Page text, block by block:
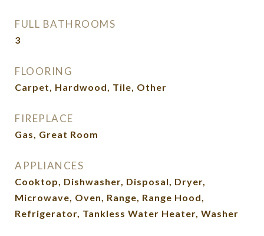
FULL BATHROOMS
3
FLOORING
Carpet, Hardwood, Tile, Other
FIREPLACE
Gas, Great Room
APPLIANCES
Cooktop, Dishwasher, Disposal, Dryer,
Microwave, Oven, Range, Range Hood,
Refrigerator, Tankless Water Heater, Washer